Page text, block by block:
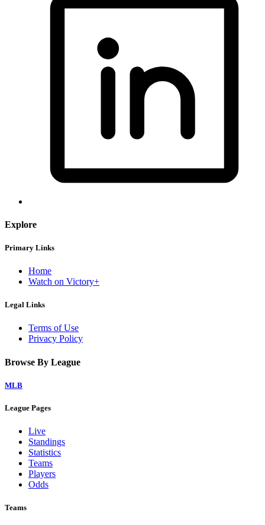
Explore
Primary Links
Home
Watch on Victory+
Legal Links
Terms of Use
Privacy Policy
Browse By League
MLB
League Pages
Live
Standings
Statistics
Teams
Players
Odds
Teams